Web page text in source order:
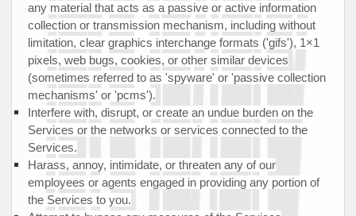
any material that acts as a passive or active information
collection or transmission mechanism, including without
limitation, clear graphics interchange formats ('gifs'), 1×1
pixels, web bugs, cookies, or other similar devices
(sometimes referred to as 'spyware' or 'passive collection
mechanisms' or 'pcms').
Interfere with, disrupt, or create an undue burden on the
Services or the networks or services connected to the
Services.
Harass, annoy, intimidate, or threaten any of our
employees or agents engaged in providing any portion of
the Services to you.